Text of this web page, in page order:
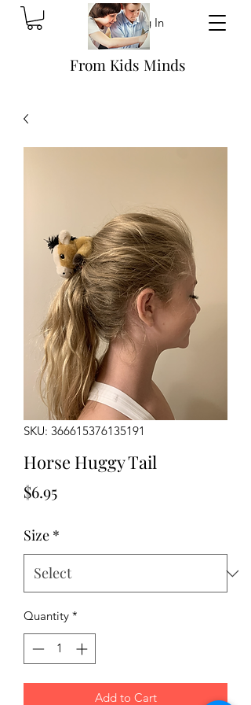
Log In
From Kids Minds
SKU: 366615376135191
Horse Huggy Tail
$6.95Price
Size *
Quantity *
Add to Cart